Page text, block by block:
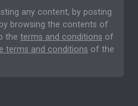
any content, by posting
browsing the contents of
the terms and conditions of
terms and conditions of the